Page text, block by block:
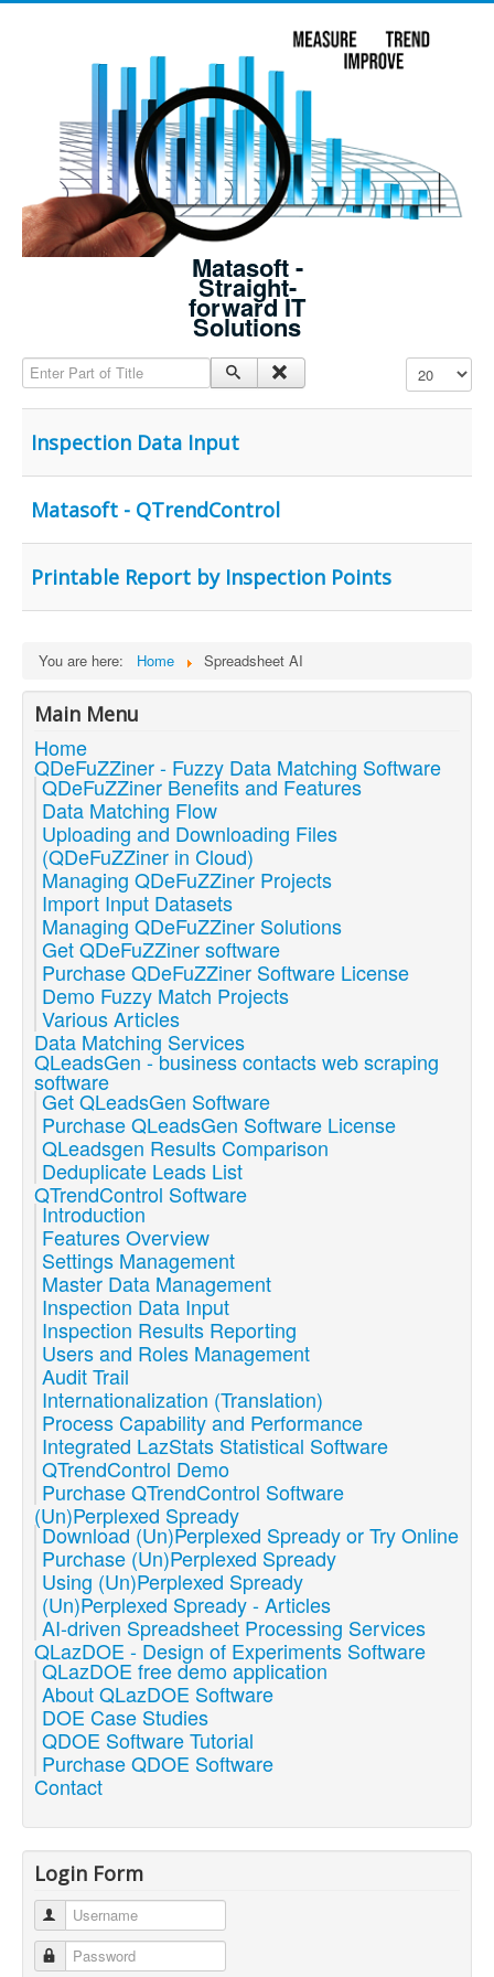
Matasoft -
Straight-
forward IT
Solutions
Enter Part of Title Display #
Inspection Data Input
Matasoft - QTrendControl
Printable Report by Inspection Points
You are here: Home Spreadsheet AI
Main Menu
Home
QDeFuZZiner - Fuzzy Data Matching Software
QDeFuZZiner Benefits and Features
Data Matching Flow
Uploading and Downloading Files
(QDeFuZZiner in Cloud)
Managing QDeFuZZiner Projects
Import Input Datasets
Managing QDeFuZZiner Solutions
Get QDeFuZZiner software
Purchase QDeFuZZiner Software License
Demo Fuzzy Match Projects
Various Articles
Data Matching Services
QLeadsGen - business contacts web scraping
software
Get QLeadsGen Software
Purchase QLeadsGen Software License
QLeadsgen Results Comparison
Deduplicate Leads List
QTrendControl Software
Introduction
Features Overview
Settings Management
Master Data Management
Inspection Data Input
Inspection Results Reporting
Users and Roles Management
Audit Trail
Internationalization (Translation)
Process Capability and Performance
Integrated LazStats Statistical Software
QTrendControl Demo
Purchase QTrendControl Software
(Un)Perplexed Spready
Download (Un)Perplexed Spready or Try Online
Purchase (Un)Perplexed Spready
Using (Un)Perplexed Spready
(Un)Perplexed Spready - Articles
AI-driven Spreadsheet Processing Services
QLazDOE - Design of Experiments Software
QLazDOE free demo application
About QLazDOE Software
DOE Case Studies
QDOE Software Tutorial
Purchase QDOE Software
Contact
Login Form
Username
Password